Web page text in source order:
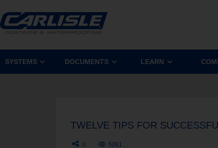
SYSTEMS DOCUMENTS LEARN
TWELVE TIPS FOR
0
5061